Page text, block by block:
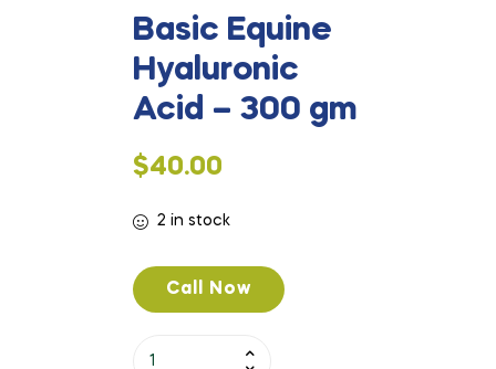
Basic Equine
Hyaluronic
Acid – 300 gm
$40.00
2 in stock
Call Now